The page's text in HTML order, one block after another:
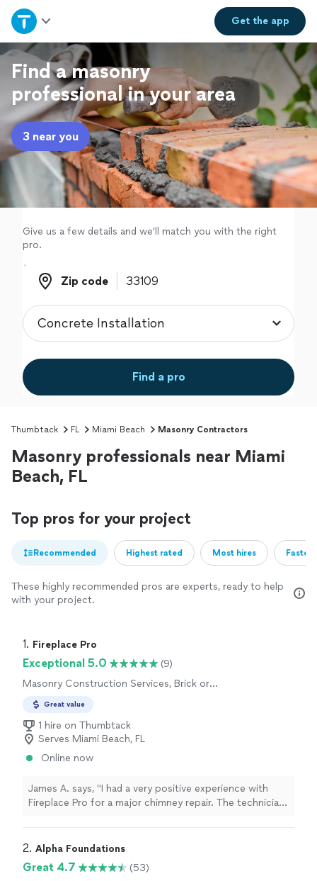
Get theapp
Home
Explore Services
Join as a pro
Sign up
Find a masonry
professional in your area
3 near you
Give us a few details and we'll match you with the right
pro.
Zip code
Zip code
Find a pro
Thumbtack FL Miami Beach Masonry Contractors
Masonry professionals near Miami
Beach, FL
Top pros for your project
Recommended Highest rated Most hires
These highly recommended pros are experts, ready to help
with your project.
1. Fireplace Pro
Exceptional 5.0
(9)
Masonry Construction Services, Brick or
Great value
1 hire on Thumbtack
Serves Miami Beach, FL
Online now
James A. says, "I had a very positive experience with
Fireplace Pro for a major chimney repair. The technician
I had noticed. He carefully reviewed the full scope of
process in clear, understandable steps. I especially
2. Alpha Foundations
Great 4.7
(53)